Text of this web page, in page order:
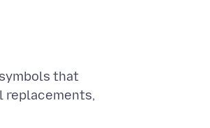
that
replacements,